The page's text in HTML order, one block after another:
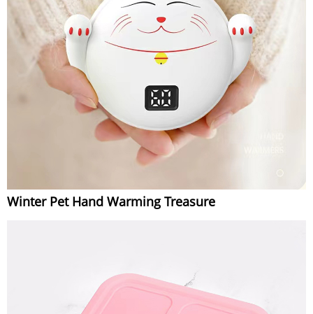
Winter Pet Hand Warming Treasure